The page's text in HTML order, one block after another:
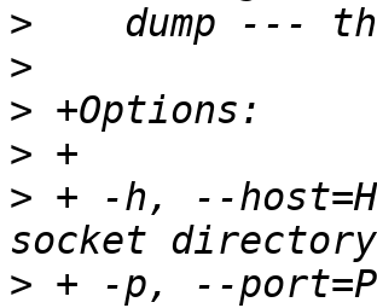
>
>
>
>
> + -h, --
> + -p, --